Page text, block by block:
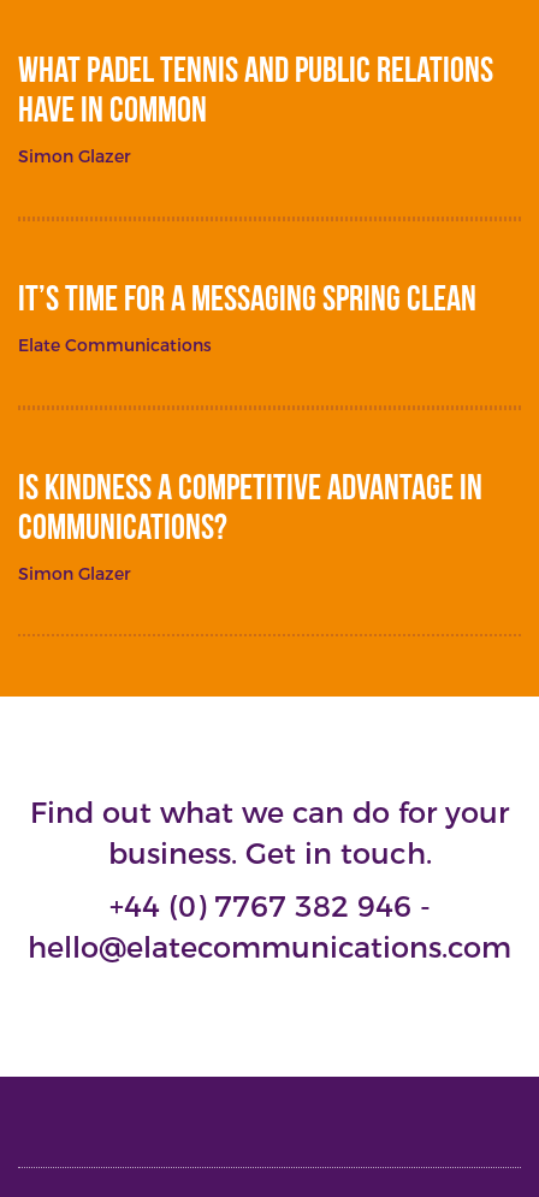
What Padel Tennis and Public Relations
Have in Common
Simon Glazer
It’s Time for a Messaging Spring Clean
Elate Communications
Is Kindness a Competitive Advantage in
Communications?
Simon Glazer
Find out what we can do for your
business. Get in touch.
+44 (0) 7767 382 946 -
hello@elatecommunications.com